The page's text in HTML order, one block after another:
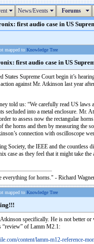
News/Events Forums
first audio case in US
mapped to Knowledge Tree
first audio case in US
States Supreme Court begin it’s
against Mr. Atkinson last year
told us: “We carefully read US
secluded into a metal enclosure. Mr.
to assess now the rectangular
the horns and then by measuring the
connection with oscilloscope
Society, the IEEE and the countless
case as they feel that it might take
for horns." - Richard
mapped to Knowledge Tree
specifically. He is not better
of Lamm M2.1:
content/lamm-m12-reference-